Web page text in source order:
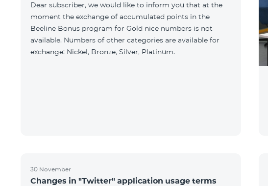
Dear subscriber, we would like to inform you that at the
moment the exchange of accumulated points in the
Beeline Bonus program for Gold nice numbers is not
available. Numbers of other categories are available for
exchange: Nickel, Bronze, Silver, Platinum.
30 November
Changes in "Twitter" application usage terms